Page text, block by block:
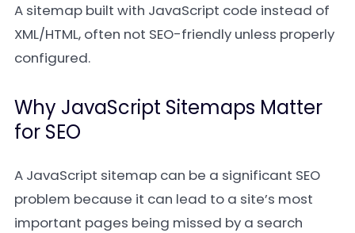
A sitemap built with JavaScript code instead of
XML/HTML, often not SEO-friendly unless properly
configured.
Why JavaScript Sitemaps Matter
for SEO
A JavaScript sitemap can be a significant SEO
problem because it can lead to a site’s most
important pages being missed by a search